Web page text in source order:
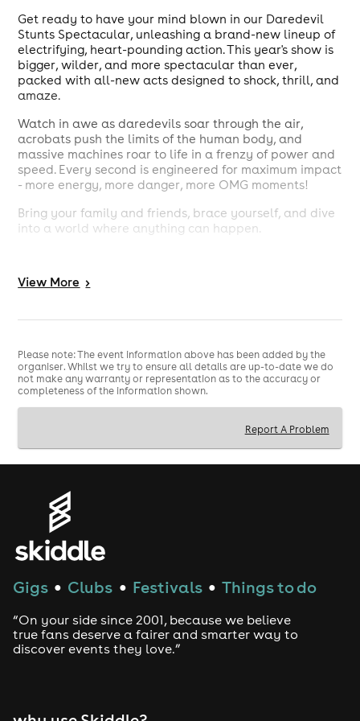
Get ready to have your mind blown in our Daredevil
Stunts Spectacular, unleashing a brand-new lineup of
electrifying, heart-pounding action. This year's show is
bigger, wilder, and more spectacular than ever,
packed with all-new acts designed to shock, thrill, and
amaze.
Watch in awe as daredevils soar through the air,
acrobats push the limits of the human body, and
massive machines roar to life in a frenzy of power and
speed. Every second is engineered for maximum impact
- more energy, more danger, more OMG moments!
Bring your family and friends, brace yourself, and dive
into a world where anything can happen.
can not miss!
View More >
Please note: The event information above has been added by the
organiser. Whilst we try to ensure all details are up-to-date we do
not make any warranty or representation as to the accuracy or
completeness of the information shown.
Report A Problem
Gigs ● Clubs ● Festivals ● Things to do
“On your side since 2001, because we believe
true fans deserve a fairer and smarter way to
discover events they love.”